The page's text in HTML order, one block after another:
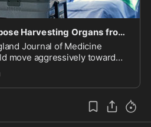
Canada: Doctors Propose Harvesting Organs from Euthanasia Victims
Journal of Medicine
move aggressively toward
victims.